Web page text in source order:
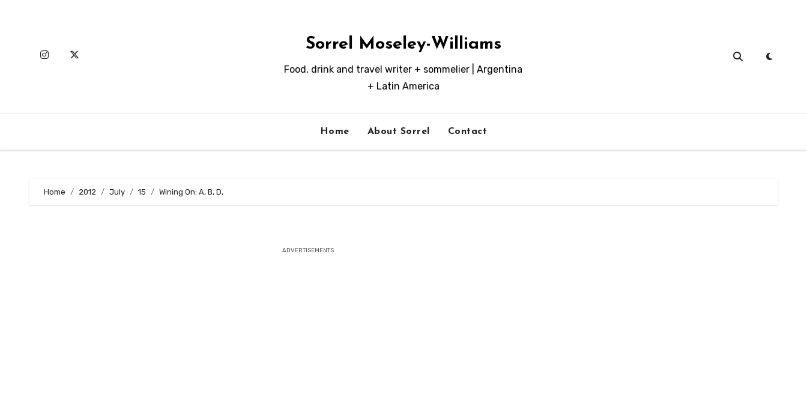
Sorrel Moseley-Williams
Food, drink and travel writer + sommelier | Argentina
+ Latin America
Home About Sorrel Contact
Home 2012 July 15 Wining On: A, B, D,
ADVERTISEMENTS